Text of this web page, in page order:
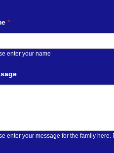
*
enter your name